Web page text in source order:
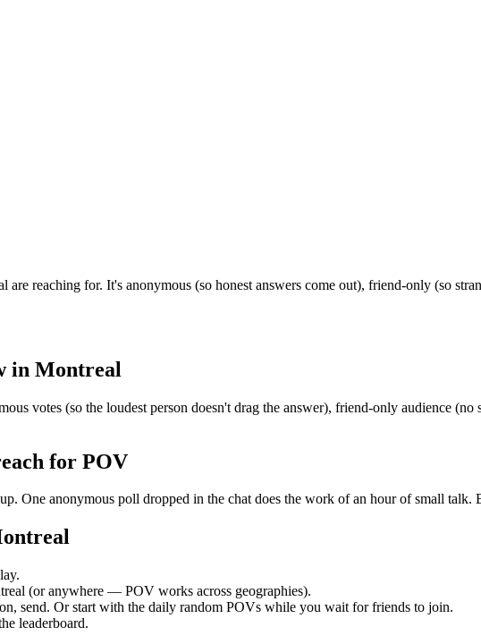
reaching for. It's anonymous (so honest answers come out), friend-only (so
in Montreal
votes (so the loudest person doesn't drag the answer), friend-only audience
for POV
One anonymous poll dropped in the chat does the work of an hour of small talk.
(or anywhere — POV works across geographies).
send. Or start with the daily random POVs while you wait for friends to join.
leaderboard.